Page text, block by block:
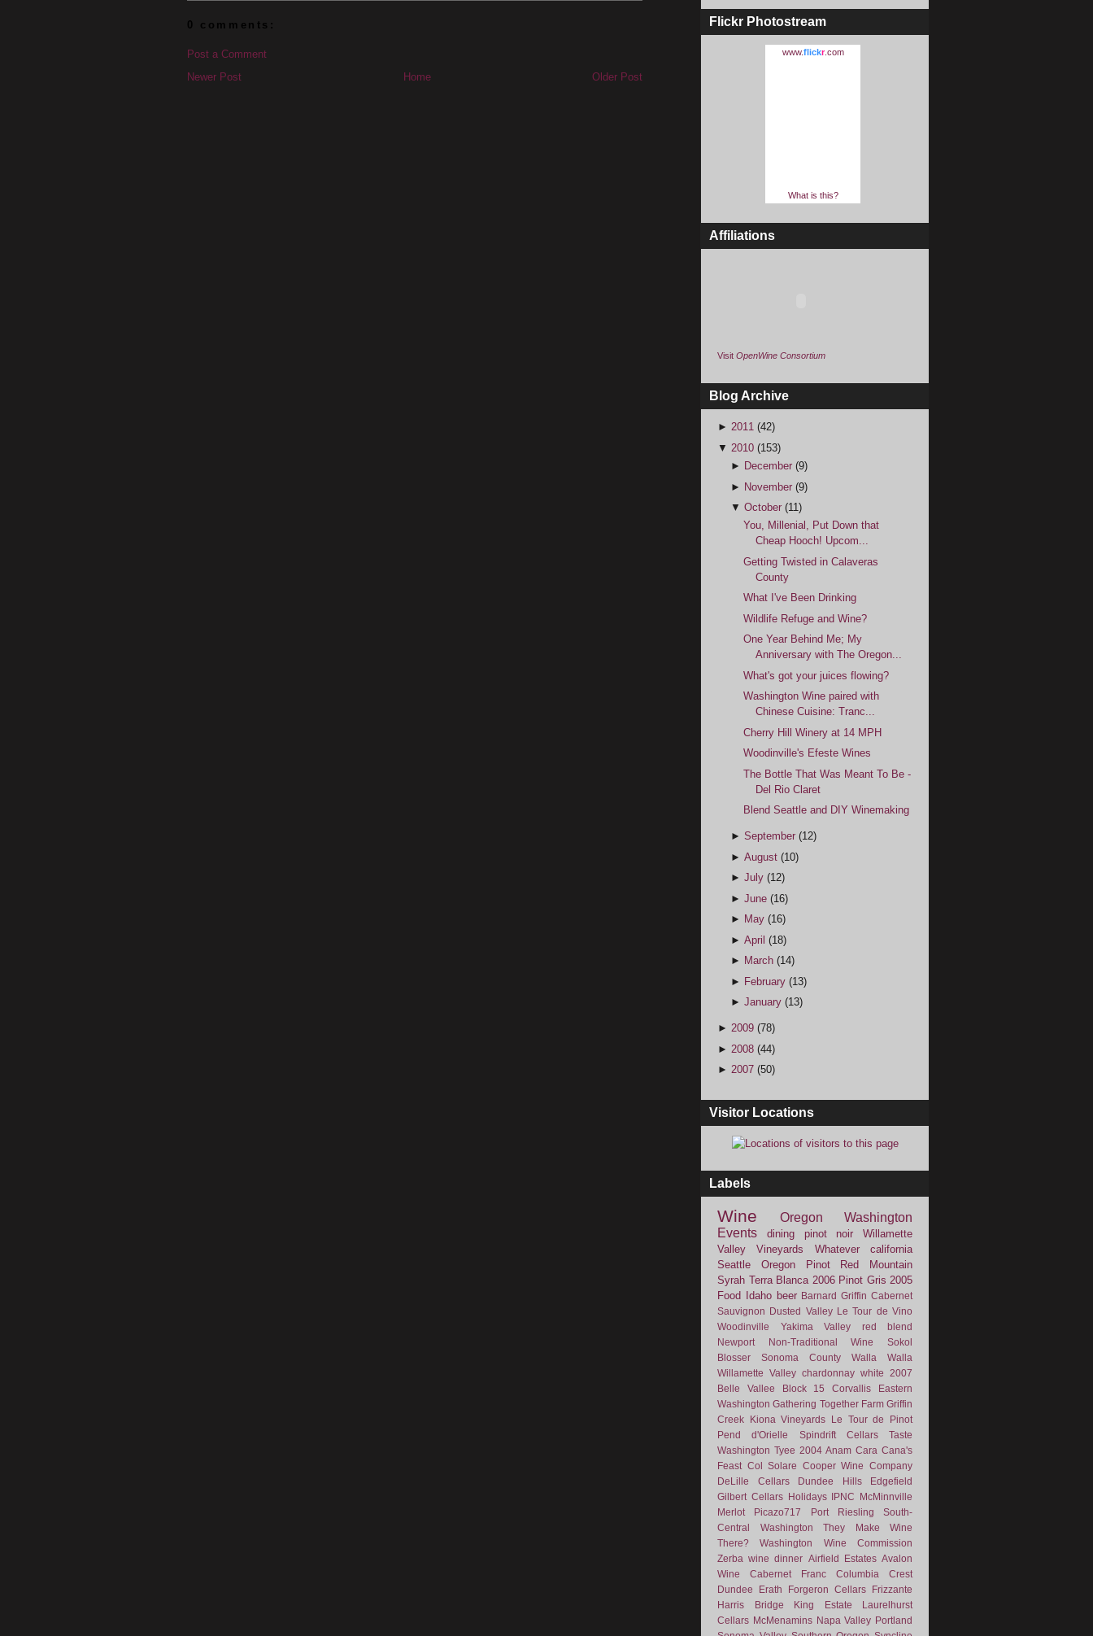
0 comments:
Post a Comment
Newer Post
Older Post
Home
Flickr Photostream
www.flickr.com
What is this?
Affiliations
Visit OpenWine Consortium
Blog Archive
► 2011 (42)
▼ 2010 (153)
► December (9)
► November (9)
▼ October (11)
You, Millenial, Put Down that
Cheap Hooch! Upcom...
Getting Twisted in Calaveras
County
What I've Been Drinking
Wildlife Refuge and Wine?
One Year Behind Me; My
Anniversary with The Oregon...
What's got your juices flowing?
Washington Wine paired with
Chinese Cuisine: Tranc...
Cherry Hill Winery at 14 MPH
Woodinville's Efeste Wines
The Bottle That Was Meant To Be -
Del Rio Claret
Blend Seattle and DIY Winemaking
► September (12)
► August (10)
► July (12)
► June (16)
► May (16)
► April (18)
► March (14)
► February (13)
► January (13)
► 2009 (78)
► 2008 (44)
► 2007 (50)
Visitor Locations
Labels
Wine Oregon
Washington
Events
dining pinot noir
Willamette
Valley Vineyards
Whatever
california
Seattle
Oregon Pinot
Red Mountain
Syrah Terra Blanca 2006 Pinot Gris 2005
Food Idaho beer Barnard Griffin Cabernet
Sauvignon Dusted Valley Le Tour de Vino
Woodinville
Yakima Valley
red blend
Newport
Non-Traditional Wine
Sokol
Blosser
Sonoma County
Walla Walla
Willamette Valley chardonnay white
2007
Belle Vallee
Block 15 Corvallis
Eastern
Washington Gathering Together Farm Griffin
Creek
Kiona Vineyards
Le Tour de Pinot
Pend d'Orielle
Spindrift Cellars
Taste
Washington Tyee 2004 Anam Cara Cana's
Feast Col Solare
Cooper Wine Company
DeLille Cellars
Dundee Hills
Edgefield
Gilbert Cellars Holidays IPNC
McMinnville
Merlot
Picazo717 Port Riesling
South-
Central Washington
They Make Wine
There?
Washington Wine Commission
Zerba wine dinner Airfield Estates Avalon
Wine
Cabernet Franc
Columbia Crest
Dundee
Erath Forgeron Cellars
Frizzante
Harris Bridge
King Estate
Laurelhurst
Cellars McMenamins Napa Valley Portland